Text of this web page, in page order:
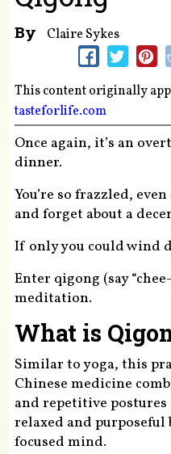
By Claire Sykes
This content originally
tasteforlife.com
Once again, it’s an
dinner.
You’re so frazzled,
and forget about a
If only you could wind
Enter qigong (say
meditation.
What is
Similar to yoga, this
Chinese medicine
and repetitive
relaxed and
focused mind.